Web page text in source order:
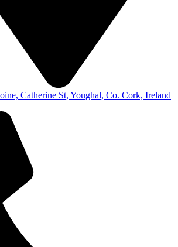
Catherine St, Youghal, Co. Cork, Ireland